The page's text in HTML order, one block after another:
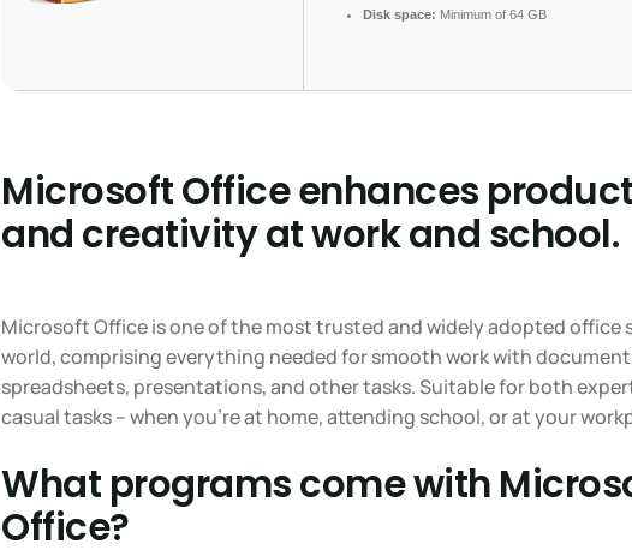
Disk space: Minimum of 64 GB
Microsoft Office enhances
and creativity at work and school.
Microsoft Office is one of the most trusted and widely adopted office
world, comprising everything needed for smooth work with
spreadsheets, presentations, and other tasks. Suitable for both
casual tasks – when you’re at home, attending school, or at your
What programs come with
Office?